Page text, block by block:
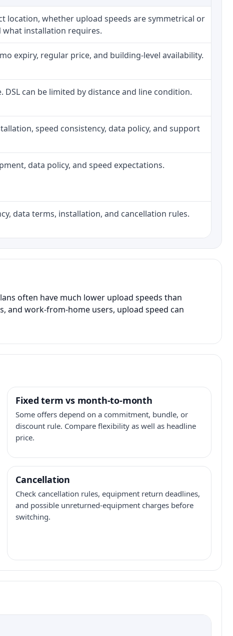
location, whether upload speeds are symmetrical or
what installation requires.
expiry, regular price, and building-level availability.
DSL can be limited by distance and line condition.
speed consistency, data policy, and support
data policy, and speed expectations.
data terms, installation, and cancellation rules.
often have much lower upload speeds than
and work-from-home users, upload speed can
Fixed term vs month-to-month
Some offers depend on a commitment, bundle, or
discount rule. Compare flexibility as well as headline
price.
Cancellation
Check cancellation rules, equipment return deadlines,
and possible unreturned-equipment charges before
switching.